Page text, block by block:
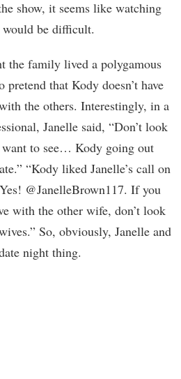
show, it seems like watching
be difficult.
the family lived a polygamous
that Kody doesn’t have
the others. Interestingly, in a
Janelle said, “Don’t look
to see… Kody going out
“Kody liked Janelle’s call on
@JanelleBrown117. If you
with the other wife, don’t look
So, obviously, Janelle and
night thing.